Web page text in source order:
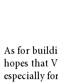
As for
hopes that
especially